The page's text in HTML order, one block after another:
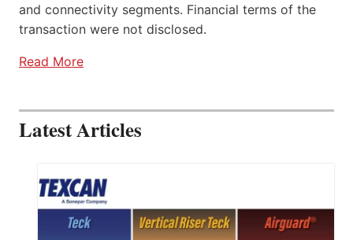
and connectivity segments. Financial terms of the
transaction were not disclosed.
Read More
Latest Articles